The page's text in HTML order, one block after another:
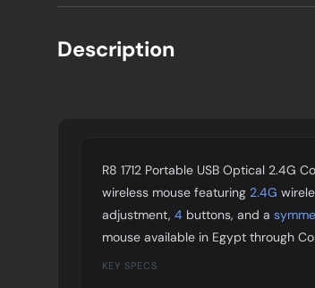
Description
R8 1712 Portable USB Optical 2.4G
wireless mouse featuring 2.4G
adjustment, 4 buttons, and a
mouse available in Egypt through
KEY SPECS